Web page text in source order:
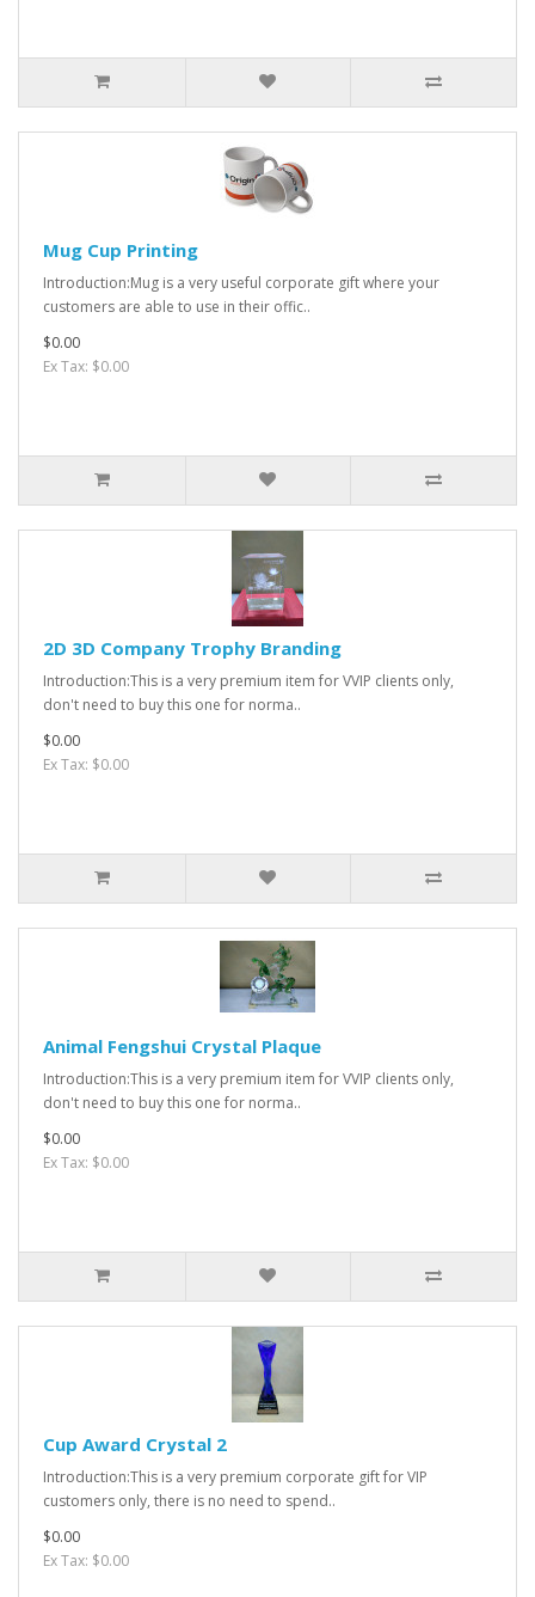
Mug Cup Printing
Introduction:Mug is a very useful corporate gift where your
customers are able to use in their offic..
$0.00
Ex Tax: $0.00
2D 3D Company Trophy Branding
Introduction:This is a very premium item for VVIP clients only,
don't need to buy this one for norma..
$0.00
Ex Tax: $0.00
Animal Fengshui Crystal Plaque
Introduction:This is a very premium item for VVIP clients only,
don't need to buy this one for norma..
$0.00
Ex Tax: $0.00
Cup Award Crystal 2
Introduction:This is a very premium corporate gift for VIP
customers only, there is no need to spend..
$0.00
Ex Tax: $0.00